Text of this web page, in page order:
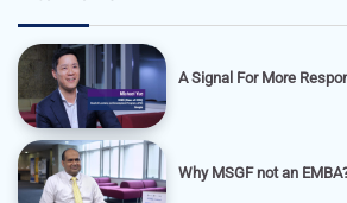
A Signal For More
Why MSGF not an